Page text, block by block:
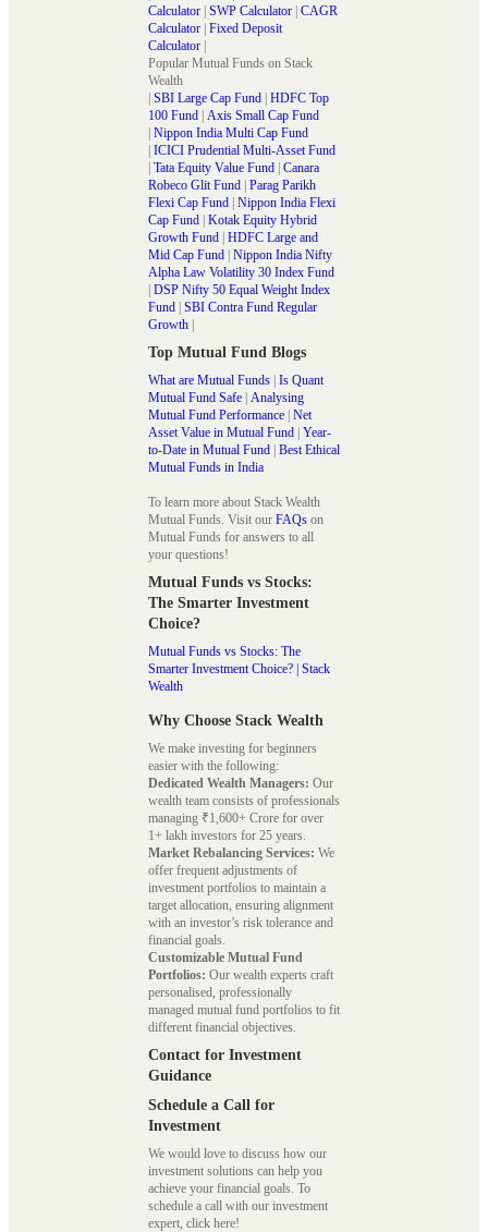
Calculator SWP Calculator CAGR
Calculator Fixed Deposit
Calculator
Popular Mutual Funds on Stack
Wealth
SBI Large Cap Fund HDFC Top
100 Fund Axis Small Cap Fund
Nippon India Multi Cap Fund
ICICI Prudential Multi-Asset Fund
Tata Equity Value Fund Canara
Robeco Glit Fund Parag Parikh
Flexi Cap Fund Nippon India Flexi
Cap Fund Kotak Equity Hybrid
Growth Fund HDFC Large and
Mid Cap Fund Nippon India Nifty
Alpha Law Volatility 30 Index Fund
DSP Nifty 50 Equal Weight Index
Fund SBI Contra Fund Regular
Growth
Top Mutual Fund Blogs
What are Mutual Funds Is Quant
Mutual Fund Safe Analysing
Mutual Fund Performance Net
Asset Value in Mutual Fund Year-
to-Date in Mutual Fund Best Ethical
Mutual Funds in India
To learn more about Stack Wealth
Mutual Funds. Visit our FAQs on
Mutual Funds for answers to all
your questions!
Mutual Funds vs Stocks:
The Smarter Investment
Choice?
Mutual Funds vs Stocks: The
Smarter Investment Choice? | Stack
Wealth
Why Choose Stack Wealth
We make investing for beginners
easier with the following:
Dedicated Wealth Managers: Our
wealth team consists of professionals
managing ₹1,600+ Crore for over
1+ lakh investors for 25 years.
Market Rebalancing Services: We
offer frequent adjustments of
investment portfolios to maintain a
target allocation, ensuring alignment
with an investor’s risk tolerance and
financial goals.
Customizable Mutual Fund
Portfolios: Our wealth experts craft
personalised, professionally
managed mutual fund portfolios to fit
different financial objectives.
Contact for Investment
Guidance
Schedule a Call for
Investment
We would love to discuss how our
investment solutions can help you
achieve your financial goals. To
schedule a call with our investment
expert, click here!